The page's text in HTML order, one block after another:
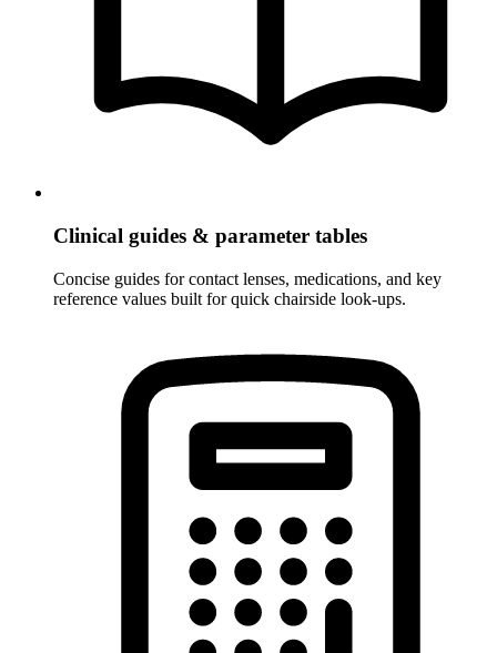
Clinical guides & parameter tables
Concise guides for contact lenses, medications, and key
reference values built for quick chairside look-ups.